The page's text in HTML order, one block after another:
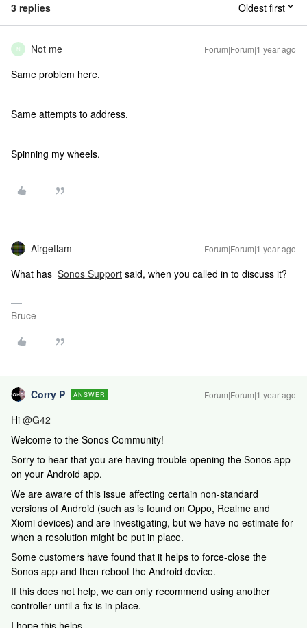
3 replies Oldest first
N Not me Forum|Forum|1 year ago
Same problem here.
Same attempts to address.
Spinning my wheels.
Airgetlam Forum|Forum|1 year ago
What has Sonos Support said, when you called in to discuss it?
Bruce
Corry P ANSWER Forum|Forum|1 year ago
Hi @G42
Welcome to the Sonos Community!
Sorry to hear that you are having trouble opening the Sonos app
on your Android app.
We are aware of this issue affecting certain non-standard
versions of Android (such as is found on Oppo, Realme and
Xiomi devices) and are investigating, but we have no estimate for
when a resolution might be put in place.
Some customers have found that it helps to force-close the
Sonos app and then reboot the Android device.
If this does not help, we can only recommend using another
controller until a fix is in place.
I hope this helps.